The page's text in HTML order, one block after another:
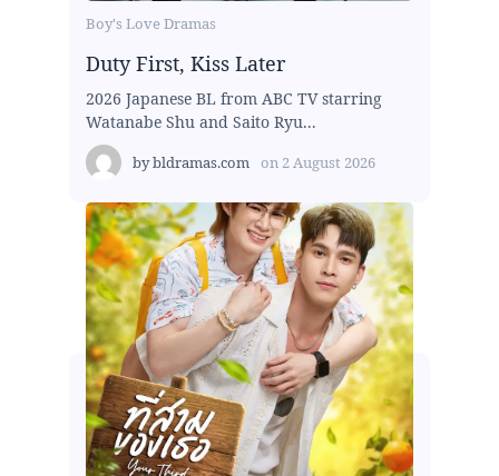
Boy's Love Dramas
Duty First, Kiss Later
2026 Japanese BL from ABC TV starring
Watanabe Shu and Saito Ryu...
bybldramas.com on 2 August 2026